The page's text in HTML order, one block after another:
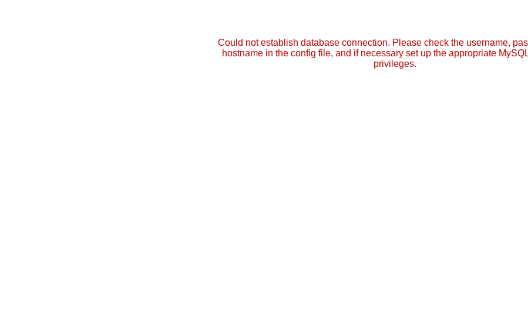
Could not establish database connection. Please check the username,
hostname in the config file, and if necessary set up the appropriate
privileges.